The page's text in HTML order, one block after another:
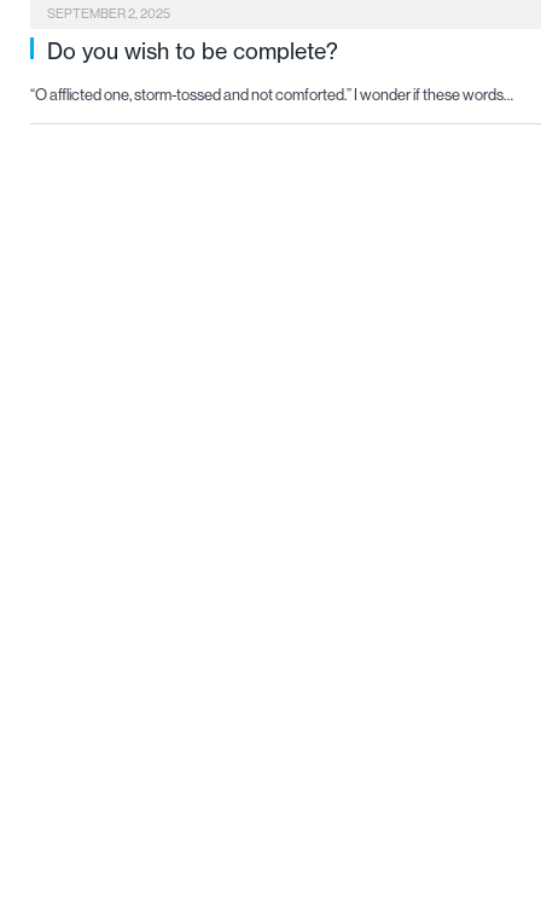
SEPTEMBER 2, 2025
Do you wish to be complete?
“O afflicted one, storm-tossed and not comforted.” I wonder if these words…